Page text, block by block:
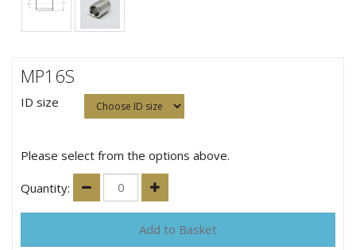
MP16S
ID size
Please select from the options above.
Quantity: